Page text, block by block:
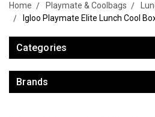
Home Playmate & Coolbags
Igloo Playmate Elite Lunch Cool
Categories
Brands